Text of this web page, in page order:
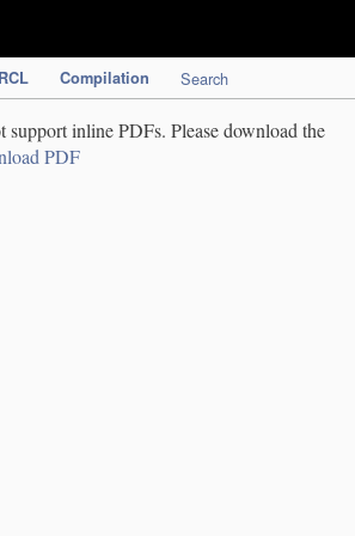
RCL Compilation Search
support inline PDFs. Please download the
PDF